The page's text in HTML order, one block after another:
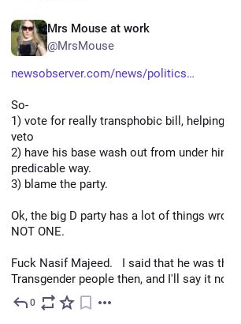
Mrs Mouse at work
@MrsMouse
newsobserver.com/news/politics
So-
1) vote for really transphobic bill, helping
veto
2) have his base wash out from under him
predicable way.
3) blame the party.
Ok, the big D party has a lot of things wrong
NOT ONE.
Fuck Nasif Majeed.   I said that he was the
Transgender people then, and I'll say it now.
0